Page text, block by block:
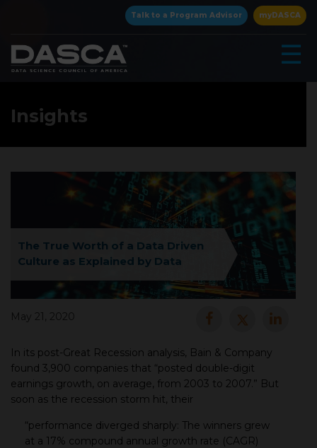
Talk to a Program Advisor myDASCA
☰
×
Insights
The True Worth of a Data Driven
Culture as Explained by Data
May 21, 2020
In its post-Great Recession analysis, Bain & Company
found 3,900 companies that “posted double-digit
earnings growth, on average, from 2003 to 2007.” But
soon as the recession storm hit, their
“performance diverged sharply: The winners grew
at a 17% compound annual growth rate (CAGR)